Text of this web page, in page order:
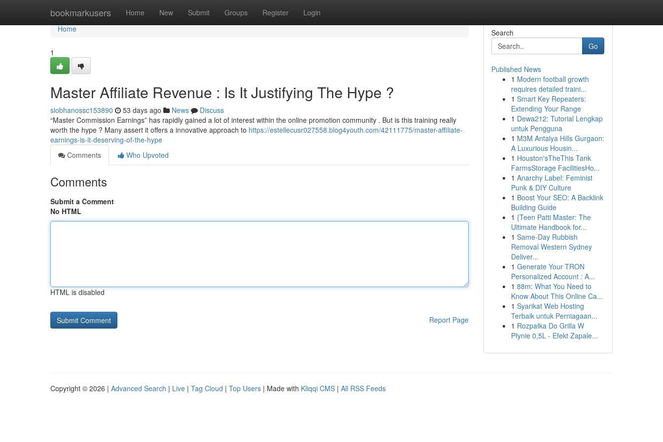
bookmarkusers Home New Submit Groups Register Login
Home
Home
1
Master Affiliate Revenue : Is It Justifying The Hype ?
siobhanossc153890 53 days ago News
Discuss
“Master Commission Earnings” has rapidly gained a lot of interest within the online promotion community . But is this training really
worth the hype ? Many assert it offers a innovative approach to https://estellecusr027558.blog4youth.com/42111775/master-affiliate-
earnings-is-it-deserving-of-the-hype
Comments
Who Upvoted
Comments
Submit a Comment
No HTML
HTML is disabled
Report Page
Search
Go
Published News
1 Modern football growth
requires detailed traini...
1 Smart Key Repeaters:
Extending Your Range
1 Dewa212: Tutorial Lengkap
untuk Pengguna
1 M3M Antalya Hills Gurgaon:
A Luxurious Housin...
1 Houston'sTheThis Tank
FarmsStorage FacilitiesHo...
1 Anarchy Label: Feminist
Punk & DIY Culture
1 Boost Your SEO: A Backlink
Building Guide
1 {Teen Patti Master: The
Ultimate Handbook for...
1 Same-Day Rubbish
Removal Western Sydney
Deliver...
1 Generate Your TRON
Personalized Account : A...
1 88m: What You Need to
Know About This Online Ca...
1 Syarikat Web Hosting
Terbaik untuk Perniagaan...
1 Rozpałka Do Grilla W
Płynie 0,5L - Efekt Zapale...
Copyright © 2026 | Advanced Search | Live | Tag Cloud | Top Users | Made with Kliqqi CMS | All RSS Feeds